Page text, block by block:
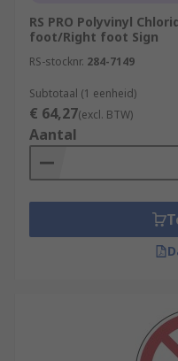
RS PRO Polyvinyl
foot/Right foot Sign
RS-stocknr. 284-7149
Subtotaal (1 eenheid)
€ 64,27(excl. BTW)
Aantal